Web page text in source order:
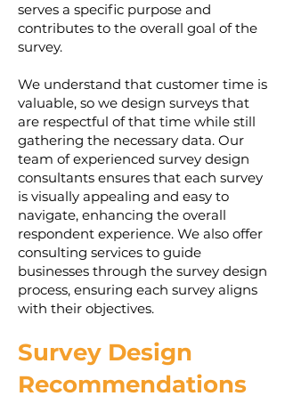
serves a specific purpose and
contributes to the overall goal of the
survey.
We understand that customer time is
valuable, so we design surveys that
are respectful of that time while still
gathering the necessary data. Our
team of experienced survey design
consultants ensures that each survey
is visually appealing and easy to
navigate, enhancing the overall
respondent experience. We also offer
consulting services to guide
businesses through the survey design
process, ensuring each survey aligns
with their objectives.
Survey Design
Recommendations